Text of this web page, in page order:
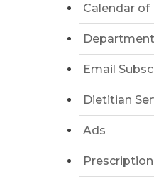
Calendar of
Email
Dietitian
Ads